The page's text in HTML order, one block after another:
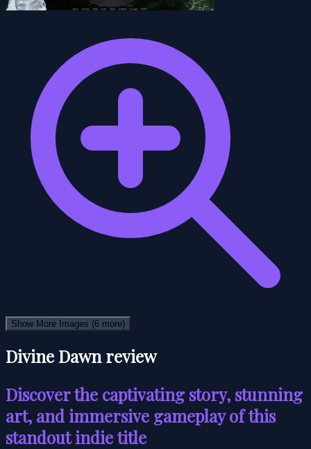
Show More Images (6 more)
Divine Dawn review
Discover the captivating story, stunning
art, and immersive gameplay of this
standout indie title